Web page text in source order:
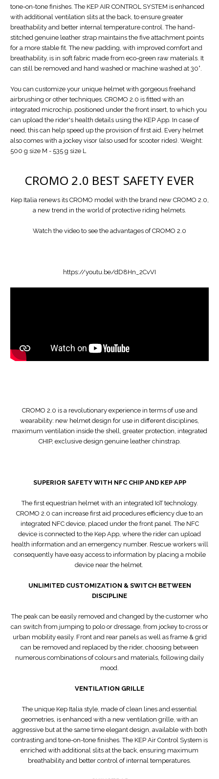
tone-on-tone finishes. The KEP AIR CONTROL SYSTEM is enhanced
with additional ventilation slits at the back, to ensure greater
breathability and better internal temperature control. The hand-
stitched genuine leather strap maintains the five attachment points
for a more stable fit. The new padding, with improved comfort and
breathability, is in soft fabric made from eco-green raw materials. It
can still be removed and hand washed or machine washed at 30°.
You can customize your unique helmet with gorgeous freehand
airbrushing or other techniques. CROMO 2.0 is fitted with an
integrated microchip, positioned under the front insert, to which you
can upload the rider's health details using the KEP App. In case of
need, this can help speed up the provision of first aid. Every helmet
also comes with a jockey visor (also used for scooter rides). Weight:
500 g size M - 535 g size L
CROMO 2.0 BEST SAFETY EVER
Kep Italia renews its CROMO model with the brand new CROMO 2.0,
a new trend in the world of protective riding helmets.
Watch the video to see the advantages of CROMO 2.0
https://youtu.be/dD8Hn_2CvVI
CROMO 2.0 is a revolutionary experience in terms of use and
wearability: new helmet design for use in different disciplines,
maximum ventilation inside the shell, greater protection, integrated
CHIP, exclusive design genuine leather chinstrap.
SUPERIOR SAFETY WITH NFC CHIP AND KEP APP
The first equestrian helmet with an integrated IoT technology.
CROMO 2.0 can increase first aid procedures efficiency due to an
integrated NFC device, placed under the front panel. The NFC
device is connected to the Kep App, where the rider can upload
health information and an emergency number. Rescue workers will
consequently have easy access to information by placing a mobile
device near the helmet.
UNLIMITED CUSTOMIZATION & SWITCH BETWEEN
DISCIPLINE
The peak can be easily removed and changed by the customer who
can switch from jumping to polo or dressage, from jockey to cross or
urban mobility easily. Front and rear panels as well as frame & grid
can be removed and replaced by the rider, choosing between
numerous combinations of colours and materials, following daily
mood.
VENTILATION GRILLE
The unique Kep Italia style, made of clean lines and essential
geometries, is enhanced with a new ventilation grille, with an
aggressive but at the same time elegant design, available with both
contrasting and tone-on-tone finishes. The KEP Air Control System is
enriched with additional slits at the back, ensuring maximum
breathability and better control of internal temperatures.